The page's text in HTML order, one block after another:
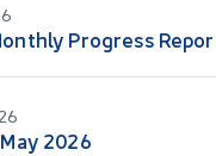
Progress
2026